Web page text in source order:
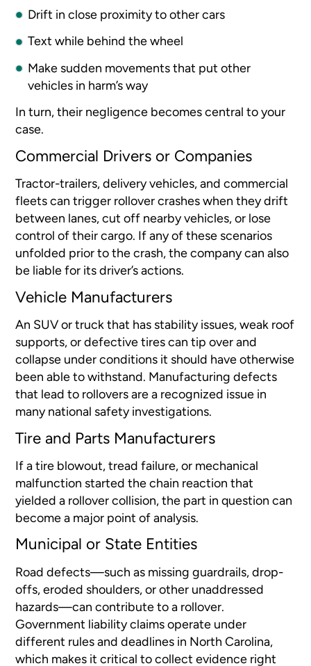
Drift in close proximity to other cars
Text while behind the wheel
Make sudden movements that put other
vehicles in harm’s way
In turn, their negligence becomes central to your
case.
Commercial Drivers or Companies
Tractor-trailers, delivery vehicles, and commercial
fleets can trigger rollover crashes when they drift
between lanes, cut off nearby vehicles, or lose
control of their cargo. If any of these scenarios
unfolded prior to the crash, the company can also
be liable for its driver’s actions.
Vehicle Manufacturers
An SUV or truck that has stability issues, weak roof
supports, or defective tires can tip over and
collapse under conditions it should have otherwise
been able to withstand. Manufacturing defects
that lead to rollovers are a recognized issue in
many national safety investigations.
Tire and Parts Manufacturers
If a tire blowout, tread failure, or mechanical
malfunction started the chain reaction that
yielded a rollover collision, the part in question can
become a major point of analysis.
Municipal or State Entities
Road defects—such as missing guardrails, drop-
offs, eroded shoulders, or other unaddressed
hazards—can contribute to a rollover.
Government liability claims operate under
different rules and deadlines in North Carolina,
which makes it critical to collect evidence right